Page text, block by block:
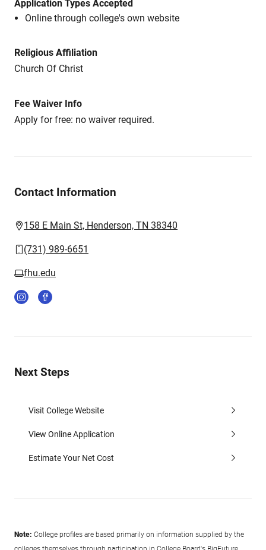
Application Types Accepted
Online through college's own website
Religious Affiliation
Church Of Christ
Fee Waiver Info
Apply for free: no waiver required.
Contact Information
158 E Main St, Henderson, TN 38340
(731) 989-6651
fhu.edu
Next Steps
Visit College Website
View Online Application
Estimate Your Net Cost
Note: College profiles are based primarily on information supplied by the